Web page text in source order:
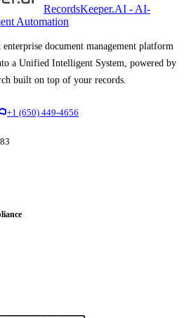
RecordsKeeper.AI - AI-
Automation
document management platform
a Unified Intelligent System, powered by
built on top of your records.
+1 (650) 449-4656